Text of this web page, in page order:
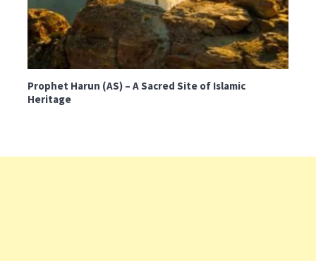
Prophet Harun (AS) – A Sacred Site of Islamic
Heritage